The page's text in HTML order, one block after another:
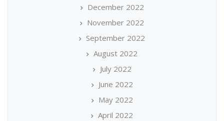
December 2022
November 2022
September 2022
August 2022
July 2022
June 2022
May 2022
April 2022